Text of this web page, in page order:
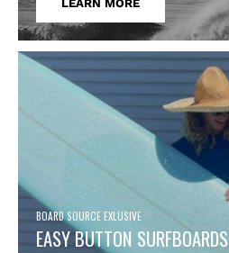
LEARN MORE
BOARD SOURCE EXLUSIVE
EASY BUTTON SURFBOARDS